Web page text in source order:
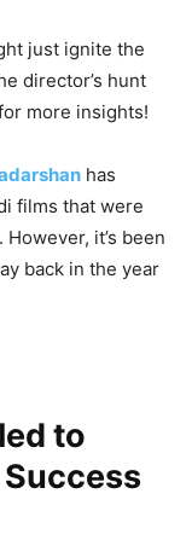
just ignite the
director’s hunt
more insights!
has
films that were
it’s been
back in the year
to